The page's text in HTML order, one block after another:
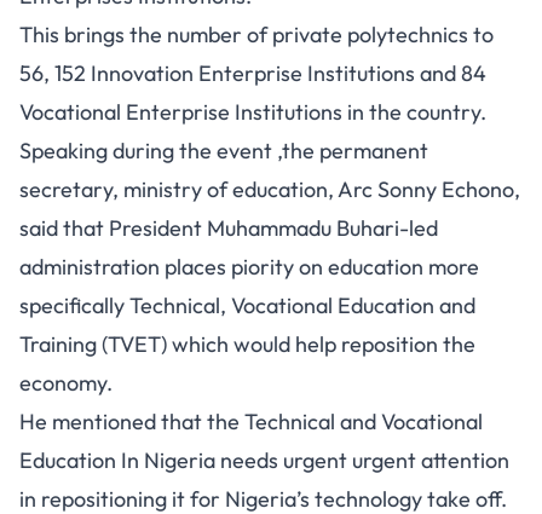
This brings the number of private polytechnics to
56, 152 Innovation Enterprise Institutions and 84
Vocational Enterprise Institutions in the country.
Speaking during the event ,the permanent
secretary, ministry of education, Arc Sonny Echono,
said that President Muhammadu Buhari-led
administration places piority on education more
specifically Technical, Vocational Education and
Training (TVET) which would help reposition the
economy.
He mentioned that the Technical and Vocational
Education In Nigeria needs urgent urgent attention
in repositioning it for Nigeria’s technology take off.